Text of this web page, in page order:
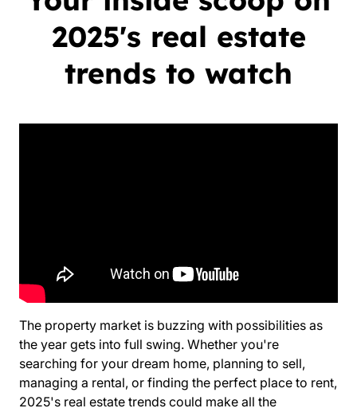
2025's real estate
trends to watch
The property market is buzzing with possibilities as
the year gets into full swing. Whether you're
searching for your dream home, planning to sell,
managing a rental, or finding the perfect place to rent,
2025's real estate trends could make all the